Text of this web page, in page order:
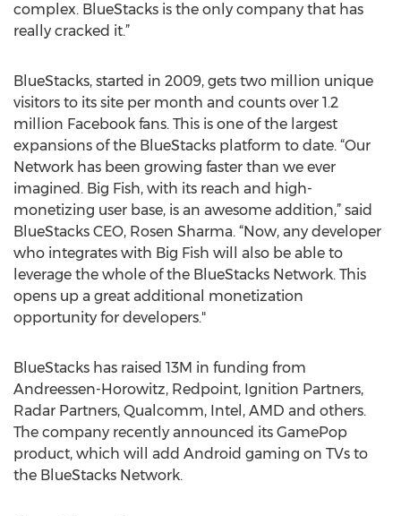
complex. BlueStacks is the only company that has
really cracked it.”
BlueStacks, started in 2009, gets two million unique
visitors to its site per month and counts over 1.2
million Facebook fans. This is one of the largest
expansions of the BlueStacks platform to date. “Our
Network has been growing faster than we ever
imagined. Big Fish, with its reach and high-
monetizing user base, is an awesome addition,” said
BlueStacks CEO, Rosen Sharma. “Now, any developer
who integrates with Big Fish will also be able to
leverage the whole of the BlueStacks Network. This
opens up a great additional monetization
opportunity for developers."
BlueStacks has raised 13M in funding from
Andreessen-Horowitz, Redpoint, Ignition Partners,
Radar Partners, Qualcomm, Intel, AMD and others.
The company recently announced its GamePop
product, which will add Android gaming on TVs to
the BlueStacks Network.